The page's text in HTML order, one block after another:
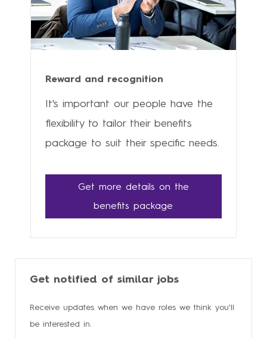
Reward and recognition
It's important our people have the
flexibility to tailor their benefits
package to suit their specific needs.
Get more details on the
benefits package
Get notified of similar jobs
Receive updates when we have roles we think you'll
be interested in.